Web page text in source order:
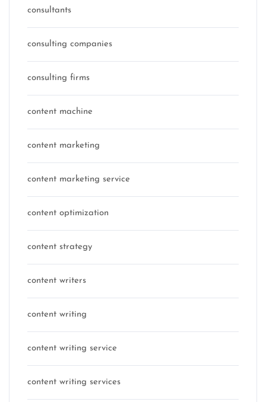
consultants
consulting companies
consulting firms
content machine
content marketing
content marketing service
content optimization
content strategy
content writers
content writing
content writing service
content writing services